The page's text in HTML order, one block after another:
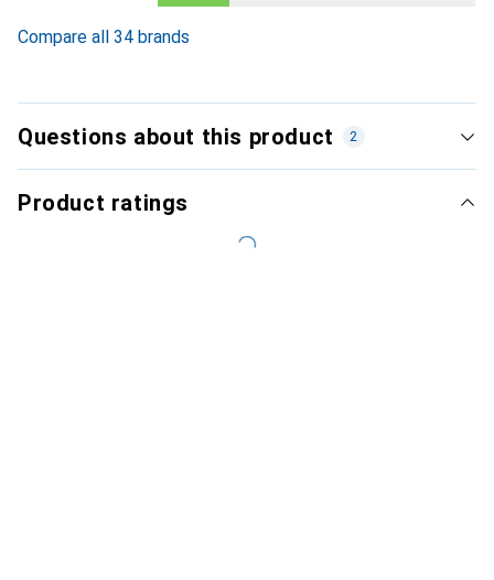
Compare all 34 brands
Questions about this product 2
Product ratings